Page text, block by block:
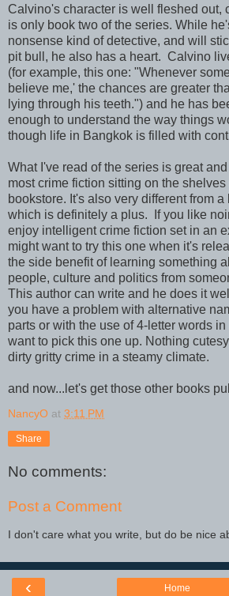
Calvino's character is well fleshed out,
is only book two of the series. While
nonsense kind of detective, and will
pit bull, he also has a heart. Calvino
(for example, this one: "Whenever
believe me,' the chances are greater
lying through his teeth.") and he has
enough to understand the way things
though life in Bangkok is filled with
What I've read of the series is great
most crime fiction sitting on the shelves
bookstore. It's also very different from
which is definitely a plus. If you like
enjoy intelligent crime fiction set in an
might want to try this one when it's
the side benefit of learning something
people, culture and politics from
This author can write and he does it
you have a problem with alternative
parts or with the use of 4-letter words
want to pick this one up. Nothing
dirty gritty crime in a steamy climate.
and now...let's get those other books
NancyO at 3:11 PM
Share
No comments:
Post a Comment
I don't care what you write, but do be nice
‹ Home